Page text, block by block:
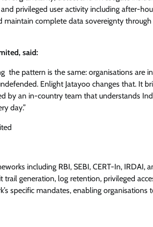
privileged user activity including after-
maintain complete data sovereignty
said:
the pattern is the same: organisations are
Enlight Jatayoo changes that. It
by an in-country team that understands
day.”
including RBI, SEBI, CERT-In, IRDAI,
generation, log retention, privileged
specific mandates, enabling organisations